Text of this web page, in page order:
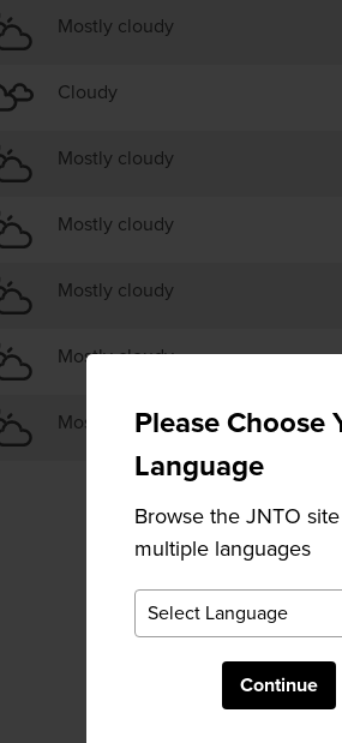
Please Choose
Language
Browse the JNTO
multiple languages
Continue
Mostly cloudy
Cloudy
Mostly cloudy
Mostly cloudy
Mostly cloudy
Mostly cloudy
Mostly cloudy
Monthly